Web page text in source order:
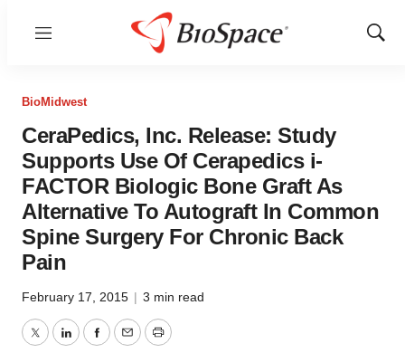
Menu
Show
BioMidwest
CeraPedics, Inc. Release: Study
Supports Use Of Cerapedics i-
FACTOR Biologic Bone Graft As
Alternative To Autograft In Common
Spine Surgery For Chronic Back
Pain
February 17, 2015 | 3 min read
TwitterLinkedInFacebook
EmailPrint